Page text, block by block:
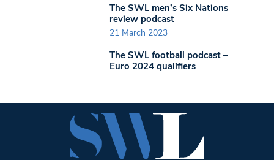
The SWL men’s Six Nations
review podcast
21 March 2023
The SWL football podcast –
Euro 2024 qualifiers